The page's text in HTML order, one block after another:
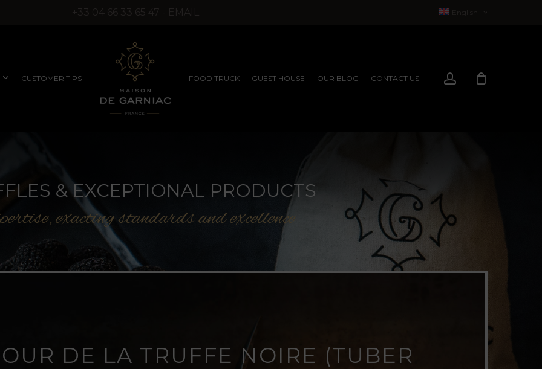
+33 04 66 33 65 47 - EMAIL English
PRODUCTS
SYNTHETIC
PRODUCTS
EXPERIENCES
CUSTOMER TIPS FOOD TRUCK GUEST HOUSE OUR BLOG CONTACT US account
& EXCEPTIONAL PRODUCTS
exacting standards and excellence
DE LA TRUFFE NOIRE (TUBER